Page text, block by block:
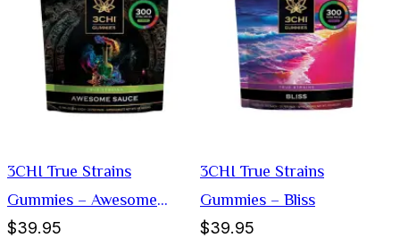
3CHI True Strains
Gummies – Awesome
Sauce
$39.95
3CHI True Strains
Gummies – Bliss
$39.95